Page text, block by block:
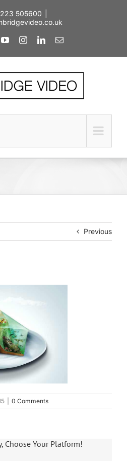
505600
YouTubeInstagramLinkedInEmail
Previous
0 Comments
Choose Your Platform!